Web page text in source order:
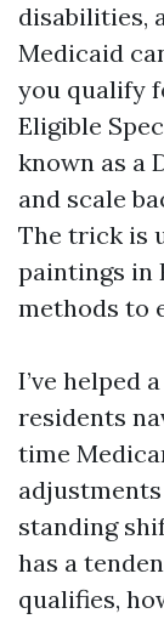
disabilities,
Medicaid
you qualify
Eligible
known as a
and scale
The trick is
paintings in
methods to
I’ve helped
residents
time
standing
has a
qualifies,